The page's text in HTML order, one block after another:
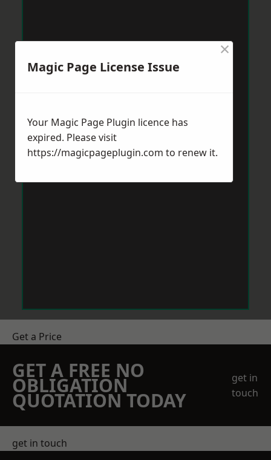
Get a Price
GET A FREE NO
OBLIGATION
QUOTATION TODAY
get in
touch
get in touch
Magic Page License Issue
×
Your Magic Page Plugin licence has
expired. Please visit
https://magicpageplugin.com to renew it.